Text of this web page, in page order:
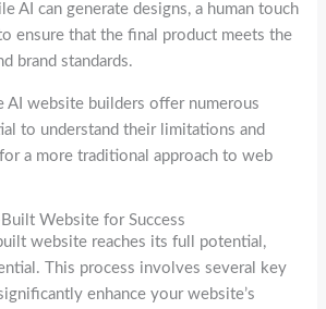
AI can generate designs, a human touch
ensure that the final product meets the
brand standards.
AI website builders offer numerous
to understand their limitations and
a more traditional approach to web
Website for Success
website reaches its full potential,
This process involves several key
enhance your website’s